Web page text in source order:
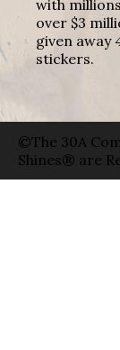
with
over $3
given away
stickers.
©The 30A
Shines® are